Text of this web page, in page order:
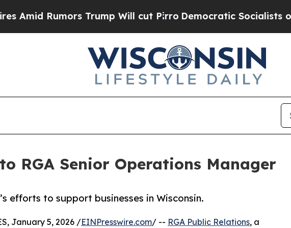
Trump Will cut PirroDemocratic Socialists of America
RGA Senior Operations Manager
efforts to support businesses in Wisconsin.
January 5, 2026 /EINPresswire.com/ -- RGA Public Relations, a